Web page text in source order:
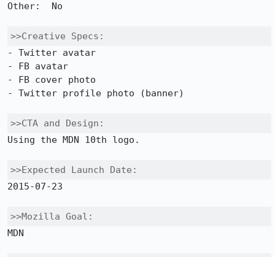
Other:  No
>>Creative Specs:
- Twitter avatar
- FB avatar
- FB cover photo
- Twitter profile photo (banner)
>>CTA and Design:
Using the MDN 10th logo.
>>Expected Launch Date:
2015-07-23
>>Mozilla Goal:
MDN